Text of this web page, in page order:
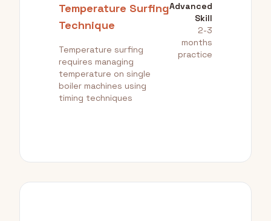
Temperature Surfing
Technique
Temperature surfing
requires managing
temperature on single
boiler machines using
timing techniques
Advanced
Skill
2-3
months
practice